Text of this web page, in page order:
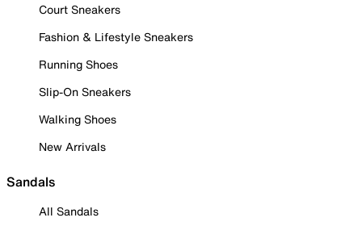
Court Sneakers
Fashion & Lifestyle Sneakers
Running Shoes
Slip-On Sneakers
Walking Shoes
New Arrivals
Sandals
All Sandals